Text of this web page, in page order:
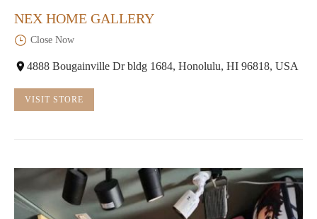
NEX HOME GALLERY
Close Now
4888 Bougainville Dr bldg 1684, Honolulu, HI 96818, USA
VISIT STORE